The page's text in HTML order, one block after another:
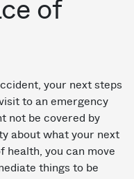
of
your next steps
to an emergency
not be covered by
about what your next
health, you can move
things to be